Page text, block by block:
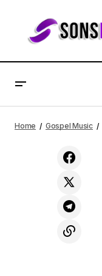
Douglas
Home Gospel Music